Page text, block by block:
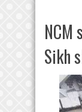
NCM
Sikh